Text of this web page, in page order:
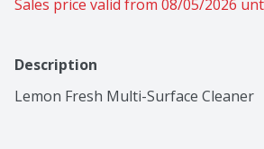
Sales price valid from 08/05/2026
Description
Lemon Fresh Multi-Surface Cleaner